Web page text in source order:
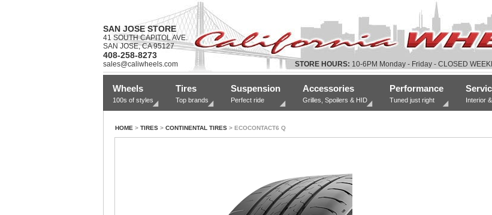
SAN JOSE STORE
41 SOUTH CAPITOL AVE.
SAN JOSE, CA 95127
408-258-8273
sales@caliwheels.com STORE HOURS: 10-6PM Monday - Friday - CLOSED
Wheels
100s of styles
Tires
Top brands
Suspension
Perfect ride
Accessories
Grilles, Spoilers & HID
Performance
Tuned just right Interior
HOME > TIRES > CONTINENTAL TIRES > ECOCONTACT6 Q